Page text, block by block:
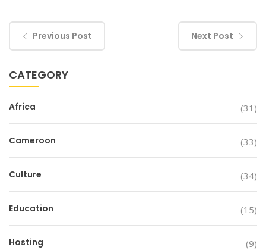
Previous Post Next Post
CATEGORY
Africa (31)
Cameroon (33)
Culture (34)
Education (15)
Hosting (9)